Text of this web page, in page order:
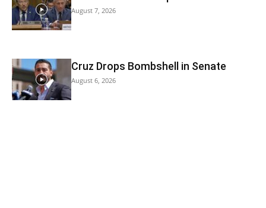
August 7, 2026
Cruz Drops Bombshell in Senate
August 6, 2026